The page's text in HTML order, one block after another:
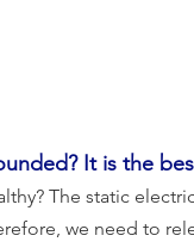
It is the
The static
we need to